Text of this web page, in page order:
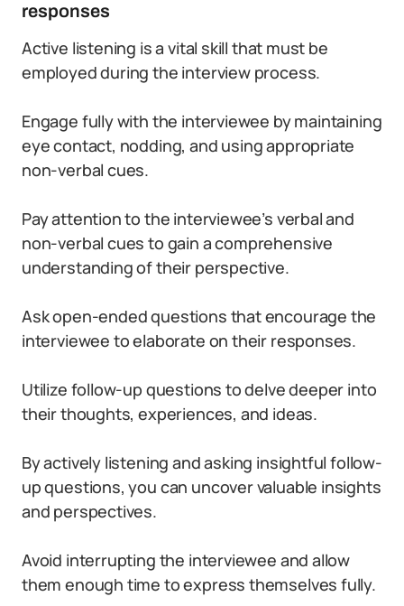
responses
Active listening is a vital skill that must be
employed during the interview process.
Engage fully with the interviewee by maintaining
eye contact, nodding, and using appropriate
non-verbal cues.
Pay attention to the interviewee’s verbal and
non-verbal cues to gain a comprehensive
understanding of their perspective.
Ask open-ended questions that encourage the
interviewee to elaborate on their responses.
Utilize follow-up questions to delve deeper into
their thoughts, experiences, and ideas.
By actively listening and asking insightful follow-
up questions, you can uncover valuable insights
and perspectives.
Avoid interrupting the interviewee and allow
them enough time to express themselves fully.